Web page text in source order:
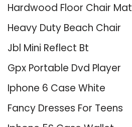
Hardwood Floor Chair Mat
Heavy Duty Beach Chair
Jbl Mini Reflect Bt
Gpx Portable Dvd Player
Iphone 6 Case White
Fancy Dresses For Teens